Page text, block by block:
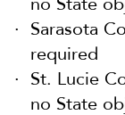
Sarasota
required
St. Lucie
no State